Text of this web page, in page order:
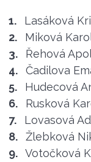
1. Lasáková
2.
Miková
3.
Řehová
4.
Čadilova
5.
Hudecová
6.
Rusková
7.
Lovasová
8.
Žlebková
9. Votočková